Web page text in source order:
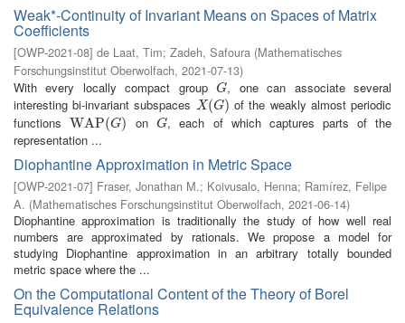
Weak*-Continuity of Invariant Means on Spaces of Matrix
Coefficients
[OWP-2021-08] de Laat, Tim; Zadeh, Safoura (Mathematisches
Forschungsinstitut Oberwolfach, 2021-07-13)
With every locally compact group
G
G, one can associate several
interesting bi-invariant subspaces X(G)
X(G)
of the weakly almost periodic
functionsWAP(G)
WAP(G) on G
G, each of which captures parts of the
representation ...
Diophantine Approximation in Metric Space
[OWP-2021-07] Fraser, Jonathan M.; Koivusalo, Henna; Ramírez, Felipe
A. (Mathematisches Forschungsinstitut Oberwolfach, 2021-06-14)
Diophantine approximation is traditionally the study of how well real
numbers are approximated by rationals. We propose a model for
studying Diophantine approximation in an arbitrary totally bounded
metric space where the ...
On the Computational Content of the Theory of Borel
Equivalence Relations